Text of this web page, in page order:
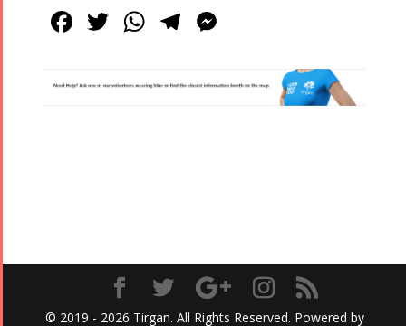
Facebook
Twitter
WhatsApp
Telegram
© 2019 - 2026 Tirgan. All Rights Reserved. Powered by